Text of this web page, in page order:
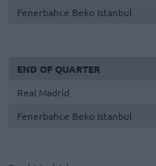
Fenerbahce Beko Istanbul
END OF QUARTER
Real Madrid
Fenerbahce Beko Istanbul